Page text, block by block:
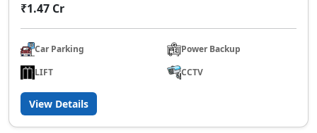
₹1.47 Cr
Car Parking
Power Backup
LIFT
CCTV
View Details